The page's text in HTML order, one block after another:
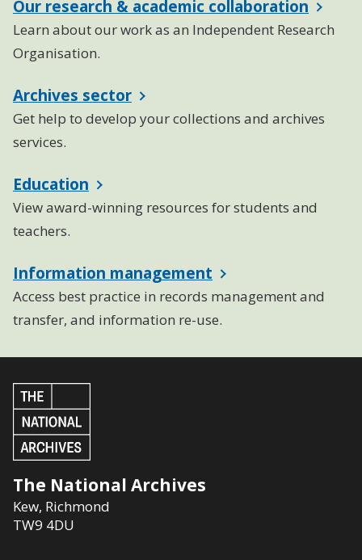
Our research & academic collaboration
Learn about our work as an Independent Research
Organisation.
Archives sector
Get help to develop your collections and archives
services.
Education
View award-winning resources for students and
teachers.
Information management
Access best practice in records management and
transfer, and information re-use.
The National Archives
Kew, Richmond
TW9 4DU